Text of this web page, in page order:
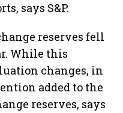
says S&P.
reserves fell
While this
changes, in
added to the
reserves, says